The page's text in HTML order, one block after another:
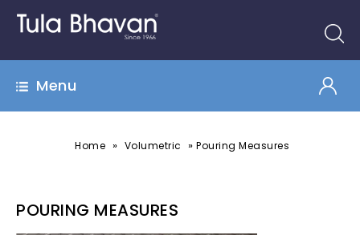
Menu
Home » Volumetric » Pouring Measures
POURING MEASURES